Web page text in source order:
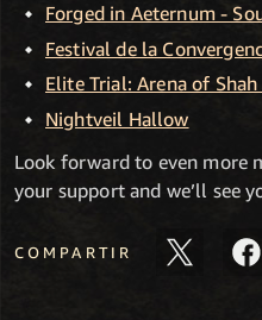
Forged in Aeternum -
Festival de la
Elite Trial: Arena of
Nightveil Hallow
Look forward to even more
your support and we’ll see
COMPARTIR